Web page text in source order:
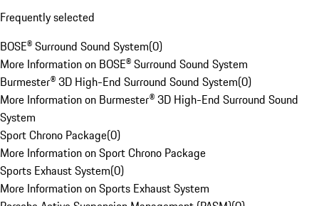
Frequently selected
BOSE® Surround Sound System(0)
More Information on BOSE® Surround Sound System
Burmester® 3D High-End Surround Sound System(0)
More Information on Burmester® 3D High-End Surround Sound
System
Sport Chrono Package(0)
More Information on Sport Chrono Package
Sports Exhaust System(0)
More Information on Sports Exhaust System